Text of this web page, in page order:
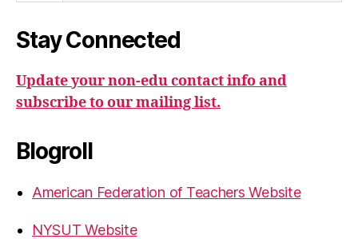
Stay Connected
Update your non-edu contact info and
subscribe to our mailing list.
Blogroll
American Federation of Teachers Website
NYSUT Website